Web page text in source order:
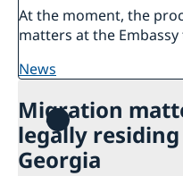
At the moment, the
matters at the
news
Migration
legally
Georgia